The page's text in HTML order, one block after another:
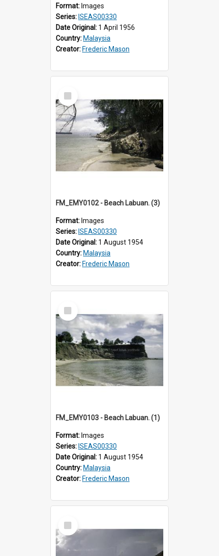
Format: Images
Series: ISEAS00330
Date Original: 1 April 1956
Country: Malaysia
Creator: Frederic Mason
Select
Item
FM_EMY0102 - Beach Labuan. (3)
Format: Images
Series: ISEAS00330
Date Original: 1 August 1954
Country: Malaysia
Creator: Frederic Mason
Select
Item
FM_EMY0103 - Beach Labuan. (1)
Format: Images
Series: ISEAS00330
Date Original: 1 August 1954
Country: Malaysia
Creator: Frederic Mason
Select
Item